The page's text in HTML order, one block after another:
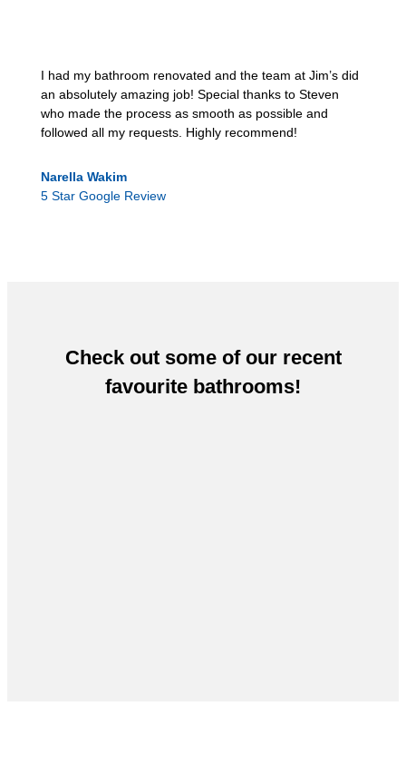
I had my bathroom renovated and the team at Jim’s did
an absolutely amazing job! Special thanks to Steven
who made the process as smooth as possible and
followed all my requests. Highly recommend!
Narella Wakim
5 Star Google Review
Check out some of our recent
favourite bathrooms!